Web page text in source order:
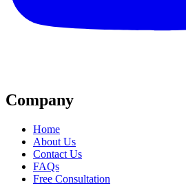
Company
Home
About Us
Contact Us
FAQs
Free Consultation